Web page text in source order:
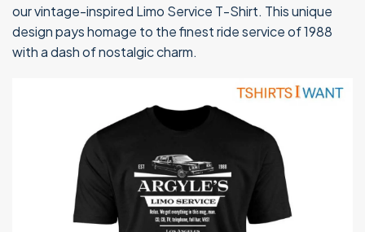
our vintage-inspired Limo Service T-Shirt. This unique
design pays homage to the finest ride service of 1988
with a dash of nostalgic charm.